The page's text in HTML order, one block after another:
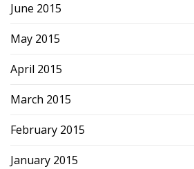
June 2015
May 2015
April 2015
March 2015
February 2015
January 2015